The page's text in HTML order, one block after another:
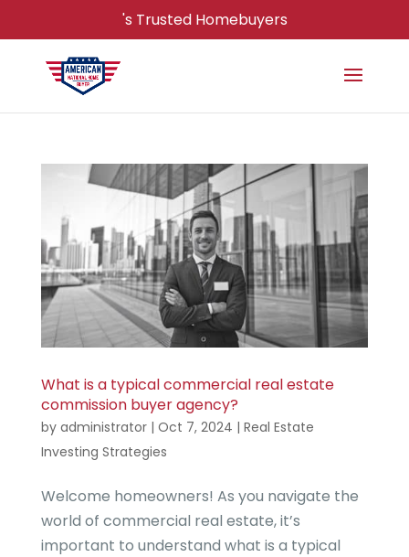
's Trusted Homebuyers
What is a typical commercial real estate
commission buyer agency?
by administrator| Oct 7, 2024 | Real Estate
Investing Strategies
Welcome homeowners! As you navigate the
world of commercial real estate, it’s
important to understand what is a typical